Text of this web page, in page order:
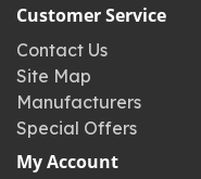
Customer Service
Contact Us
Site Map
Manufacturers
Special Offers
My Account